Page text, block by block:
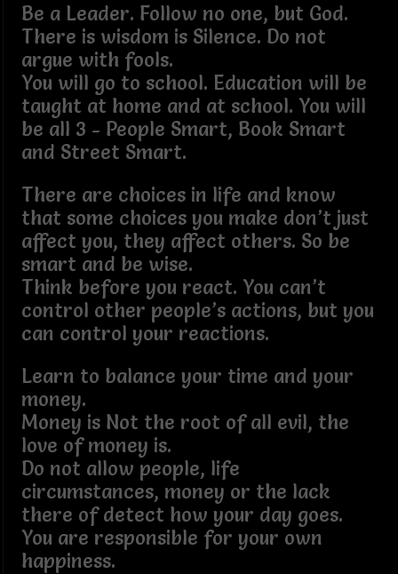
Be a Leader. Follow no one, but God.
There is wisdom is Silence. Do not
argue with fools.
You will go to school. Education will be
taught at home and at school. You will
be all 3 - People Smart, Book Smart
and Street Smart.
There are choices in life and know
that some choices you make don’t just
affect you, they affect others. So be
smart and be wise.
Think before you react. You can’t
control other people’s actions, but you
can control your reactions.
Learn to balance your time and your
money.
Money is Not the root of all evil, the
love of money is.
Do not allow people, life
circumstances, money or the lack
there of detect how your day goes.
You are responsible for your own
happiness.